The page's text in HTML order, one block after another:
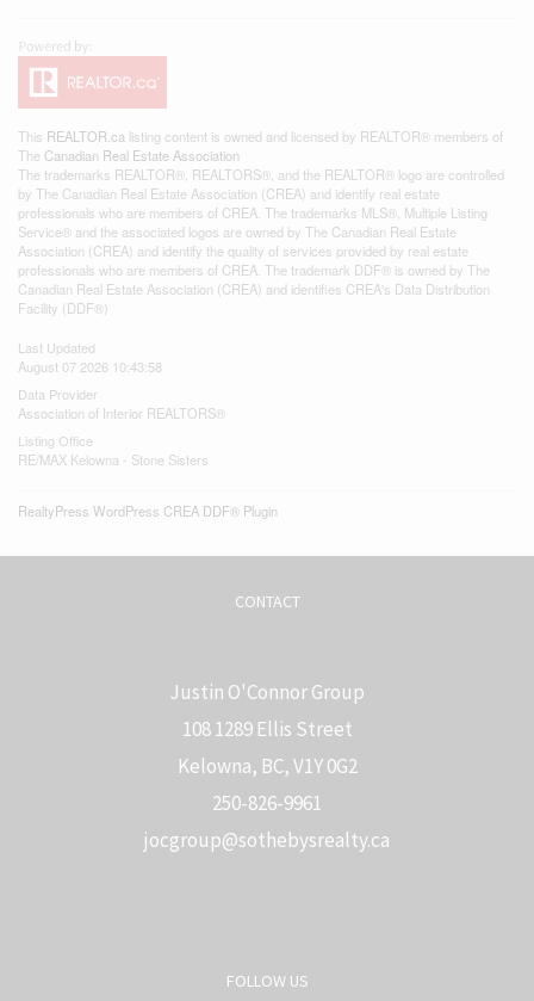
This REALTOR.ca listing content is owned and licensed by REALTOR® members of
The Canadian Real Estate Association
The trademarks REALTOR®, REALTORS®, and the REALTOR® logo are controlled
by The Canadian Real Estate Association (CREA) and identify real estate
professionals who are members of CREA. The trademarks MLS®, Multiple Listing
Service® and the associated logos are owned by The Canadian Real Estate
Association (CREA) and identify the quality of services provided by real estate
professionals who are members of CREA. The trademark DDF® is owned by The
Canadian Real Estate Association (CREA) and identifies CREA's Data Distribution
Facility (DDF®)
Last Updated
August 07 2026 10:43:58
Data Provider
Association of Interior REALTORS®
Listing Office
RE/MAX Kelowna - Stone Sisters
RealtyPress WordPress CREA DDF® Plugin
CONTACT
Justin O'Connor Group
108 1289 Ellis Street
Kelowna, BC, V1Y 0G2
250-826-9961
jocgroup@sothebysrealty.ca
FOLLOW US